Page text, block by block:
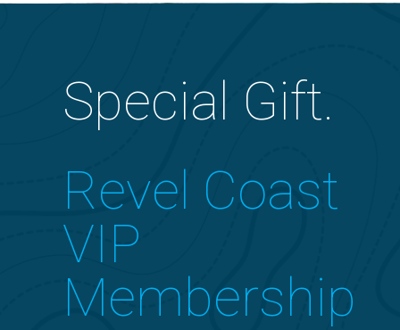
Special Gift.
Revel Coast
VIP
Membership